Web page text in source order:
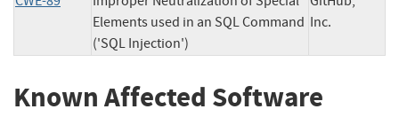
Elements used in an SQL Command
('SQL Injection')
Inc.
Known Affected Software